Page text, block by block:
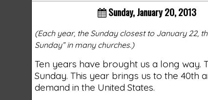
Sunday, January 20, 2013
(Each year, the Sunday closest to January 22,
Sunday” in many churches.)
Ten years have brought us a long way.
Sunday. This year brings us to the 40th
demand in the United States.